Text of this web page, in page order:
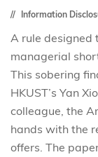
Information
A rule designed
managerial
This sobering
HKUST’s Yan
colleague, the
hands with the
offers. The